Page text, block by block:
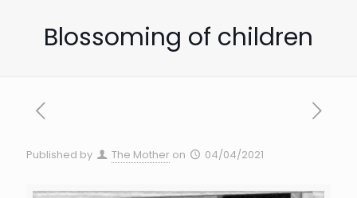
Blossoming of children
Published by The Mother on 04/04/2021